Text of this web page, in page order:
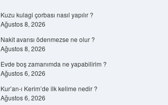
Kuzu kulagi çorbası nasıl yapılır ?
Ağustos 8, 2026
Nakit avansı ödenmezse ne olur ?
Ağustos 8, 2026
Evde boş zamanımda ne yapabilirim ?
Ağustos 6, 2026
Kur’an-ı Kerim’de ilk kelime nedir ?
Ağustos 6, 2026